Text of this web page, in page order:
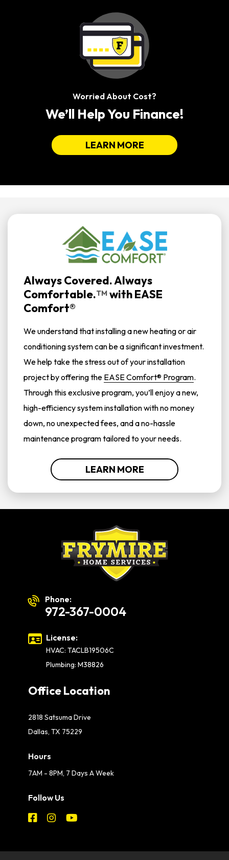
Worried About Cost?
We’ll Help You Finance!
LEARN MORE
Always Covered. Always
Comfortable.TM withEASE
Comfort®
We understand that installing a new heating or air
conditioning system can be a significant investment.
We help take the stress out of your installation
project by offering the EASE Comfort® Program.
Through this exclusive program, you’ll enjoy a new,
high-efficiency system installation with no money
down, no unexpected fees, and a no-hassle
maintenance program tailored to your needs.
LEARN MORE
Phone:
972-367-0004
License:
HVAC: TACLB19506C
Plumbing: M38826
Office Location
2818 Satsuma Drive
Dallas, TX 75229
Hours
7AM - 8PM, 7 Days A Week
Follow Us